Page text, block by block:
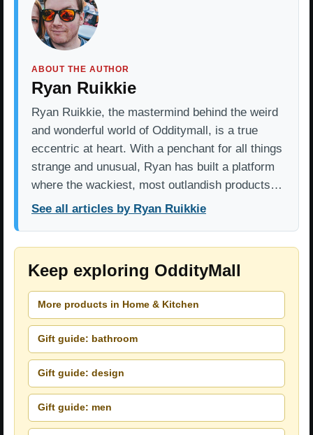
ABOUT THE AUTHOR
Ryan Ruikkie
Ryan Ruikkie, the mastermind behind the weird
and wonderful world of Odditymall, is a true
eccentric at heart. With a penchant for all things
strange and unusual, Ryan has built a platform
where the wackiest, most outlandish products…
See all articles by Ryan Ruikkie
Keep exploring OddityMall
More products in Home & Kitchen
Gift guide: bathroom
Gift guide: design
Gift guide: men